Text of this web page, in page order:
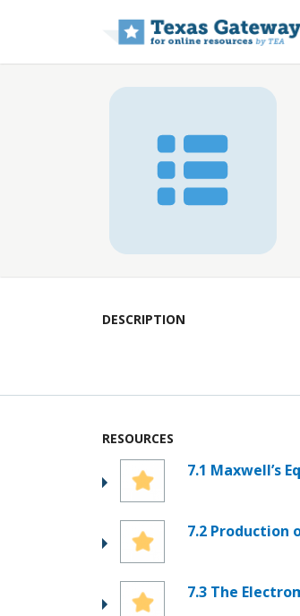
DESCRIPTION
RESOURCES
7.1 Maxwell’s
7.2 Production
7.3 The